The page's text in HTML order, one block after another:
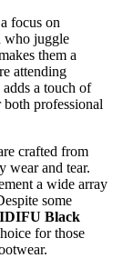
focus on
who juggle
them a
attending
adds a touch of
professional
crafted from
wear and tear.
a wide array
some
IDIFU Black
for those